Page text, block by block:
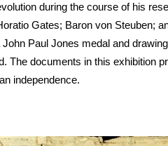
during the course of his
Gates; Baron von Steuben;
Paul Jones medal and
The documents in this exhibition
independence.